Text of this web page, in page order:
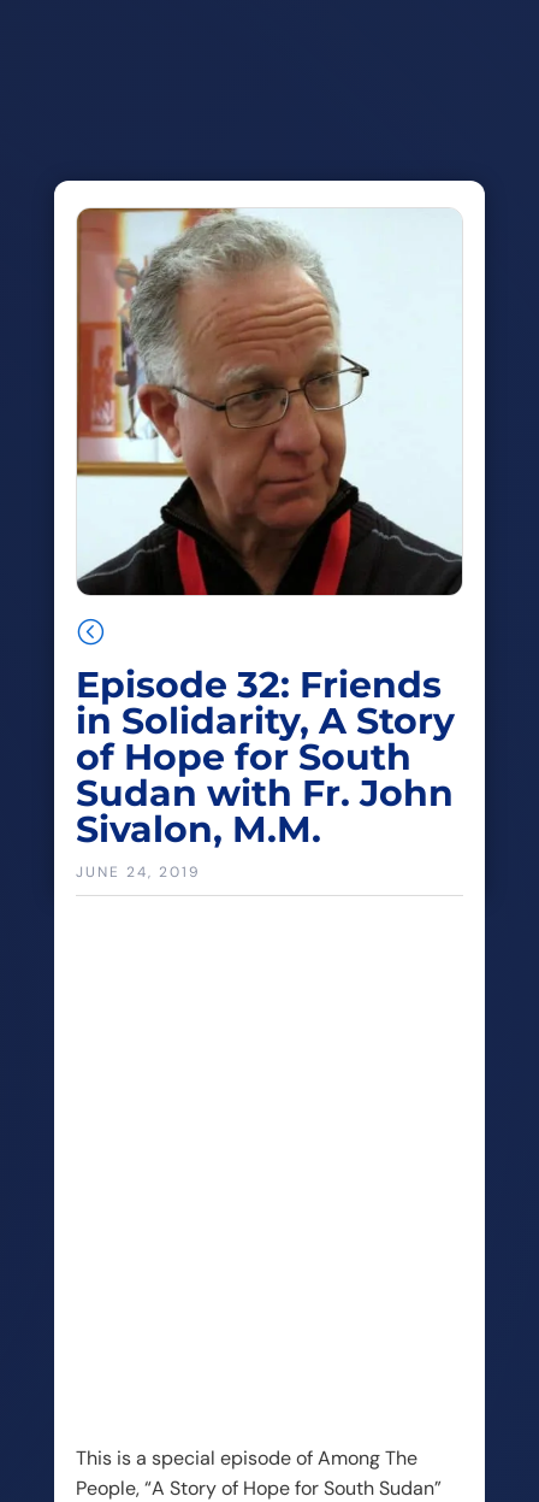
<
Episode 32: Friends
in Solidarity, A Story
of Hope for South
Sudan with Fr. John
Sivalon, M.M.
JUNE 24, 2019
This is a special episode of Among The
People, “A Story of Hope for South Sudan”